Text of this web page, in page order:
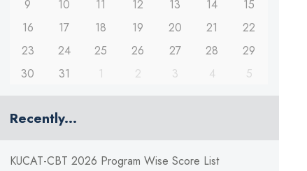
9
10 11 12 13 14
15
16
17 18 19 20 21
22
23
24 25 26 27 28
29
30
31 1 2 3 4 5
Recently...
KUCAT-CBT 2026 Program Wise Score List